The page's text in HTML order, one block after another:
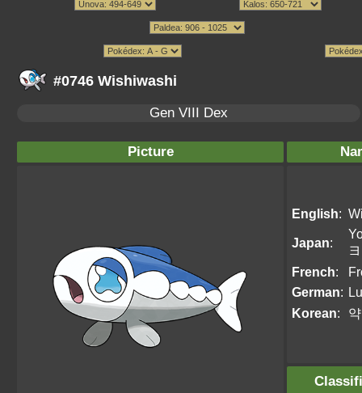
#0746 Wishiwashi
Gen VIII Dex
Picture
English:
Japan:
French:
German:
Korean: